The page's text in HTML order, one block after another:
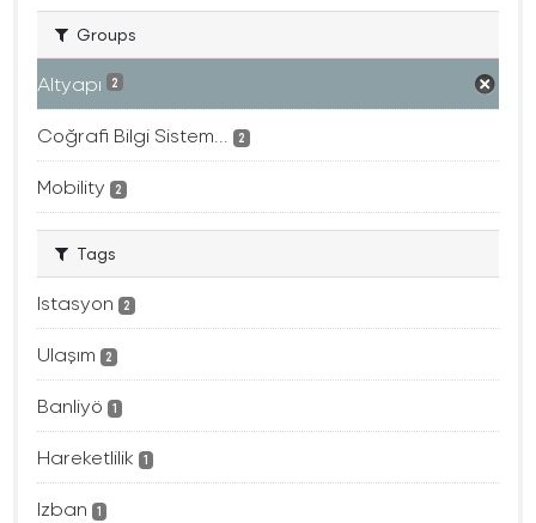
Groups
Altyapı 2
Coğrafi Bilgi Sistem... 2
Mobility 2
Tags
Istasyon 2
Ulaşım 2
Banliyö 1
Hareketlilik 1
Izban 1